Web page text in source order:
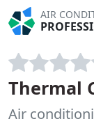
AIR
Thermal
Air